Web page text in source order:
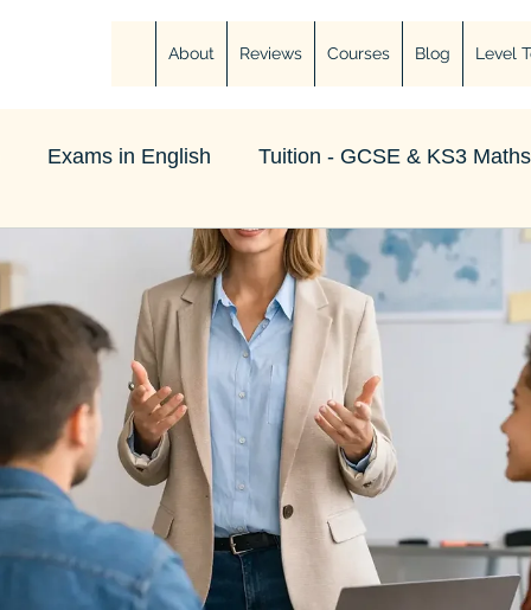
About Reviews Courses Blog Level
Exams in English Tuition - GCSE & KS3